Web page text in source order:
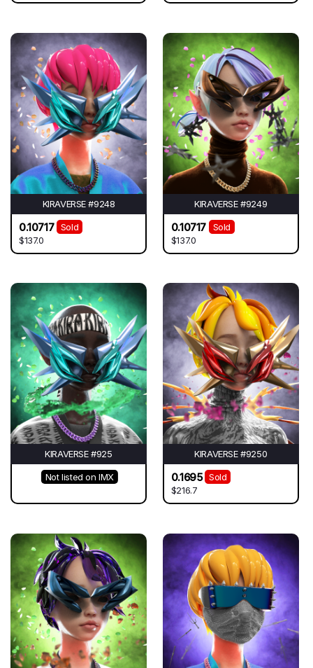
KIRAVERSE #9248
0.10717
Sold
$137.0
KIRAVERSE #9249
0.10717
Sold
$137.0
KIRAVERSE #925
Not listed on IMX
KIRAVERSE #9250
0.1695
Sold
$216.7